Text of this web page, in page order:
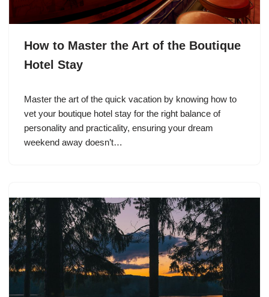
How to Master the Art of the Boutique
Hotel Stay
Master the art of the quick vacation by knowing how to
vet your boutique hotel stay for the right balance of
personality and practicality, ensuring your dream
weekend away doesn’t…